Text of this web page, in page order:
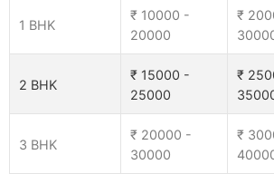
1 BHK
₹ 10000 -
20000
₹
2 BHK
₹ 15000 -
25000
₹
3 BHK
₹ 20000 -
30000
₹